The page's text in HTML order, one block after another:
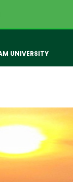
UNIVERSITY